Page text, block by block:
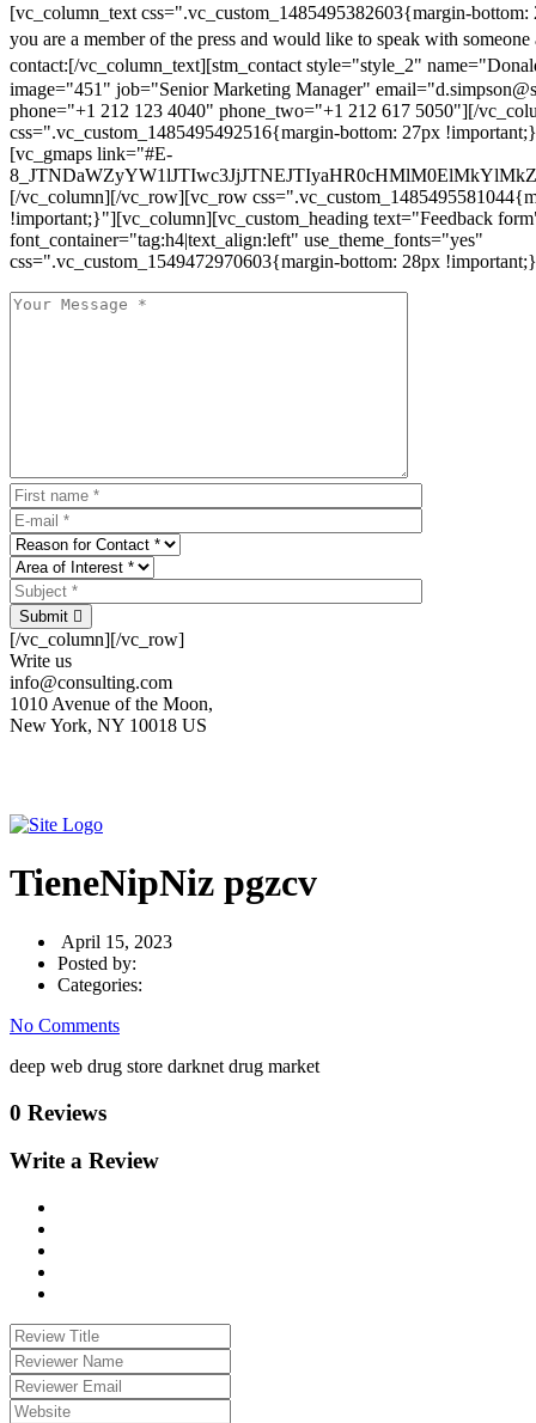
[vc_column_text css=".vc_custom_1485495382603{margin-
you are a member of the press and would like to speak with someone
contact:[/vc_column_text][stm_contact style="style_2"
image="451" job="Senior Marketing Manager"
phone="+1 212 123 4040" phone_two="+1 212 617 5050"][/
css=".vc_custom_1485495492516{margin-bottom: 27px
[vc_gmaps link="#E-
[/vc_column][/vc_row][vc_row
!important;}"][vc_column][vc_custom_heading text="Feedback
font_container="tag:h4|text_align:left" use_theme_fonts="yes"
css=".vc_custom_1549472970603{margin-bottom: 28px
Submit
[/vc_column][/vc_row]
Write us
info@consulting.com
1010 Avenue of the Moon,
New York, NY 10018 US
TieneNipNiz pgzcv
April 15, 2023
Posted by:
Categories:
No Comments
deep web drug store darknet drug market
0 Reviews
Write a Review